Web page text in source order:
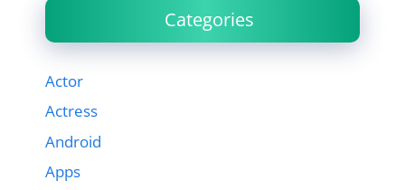
Categories
Actor
Actress
Android
Apps